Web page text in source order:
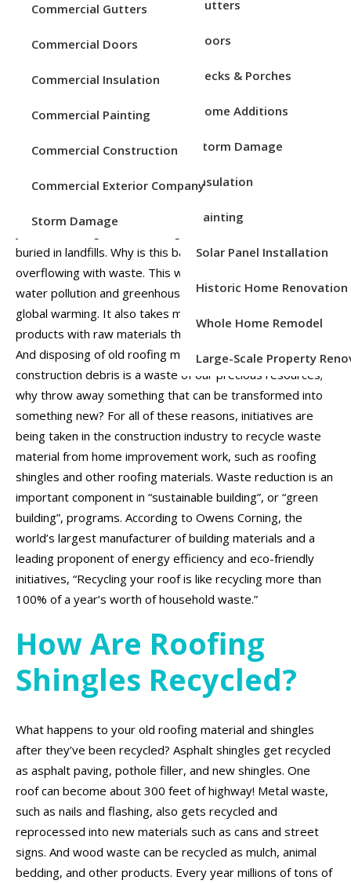
Service Areas Gutters
Doors
Decks & Porches
Home Additions
Storm Damage
Insulation
Painting
Solar Panel Installation
Historic Home Renovation
Whole Home Remodel
Large-Scale Property
Commercial Gutters
Commercial Doors
Commercial Insulation
Commercial Painting
Commercial Construction
Commercial Exterior Company
Storm Damage
Have you ever wondered what happens to your old
roofing material when it’s removed from your home? For
years, old shingles and roofing material has ended up
buried in landfills. Why is this bad? For starters, landfills are
overflowing with waste. This waste increases air and
water pollution and greenhouse gases that contribute to
global warming. It also takes more energy to build new
products with raw materials than with recycled materials.
And disposing of old roofing materials, shingles and other
construction debris is a waste of our precious resources;
why throw away something that can be transformed into
something new? For all of these reasons, initiatives are
being taken in the construction industry to recycle waste
material from home improvement work, such as roofing
shingles and other roofing materials. Waste reduction is an
important component in “sustainable building”, or “green
building”, programs. According to Owens Corning, the
world’s largest manufacturer of building materials and a
leading proponent of energy efficiency and eco-friendly
initiatives, “Recycling your roof is like recycling more than
100% of a year’s worth of household waste.”
How Are Roofing
Shingles Recycled?
What happens to your old roofing material and shingles
after they’ve been recycled? Asphalt shingles get recycled
as asphalt paving, pothole filler, and new shingles. One
roof can become about 300 feet of highway! Metal waste,
such as nails and flashing, also gets recycled and
reprocessed into new materials such as cans and street
signs. And wood waste can be recycled as mulch, animal
bedding, and other products. Every year millions of tons of